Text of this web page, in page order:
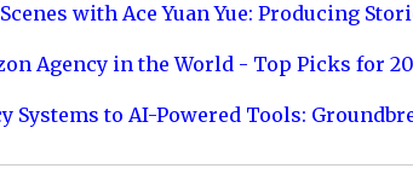
with Ace Yuan Yue: Producing
Agency in the World - Top Picks for
Systems to AI-Powered Tools: